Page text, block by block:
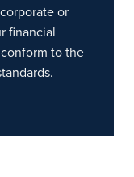
or
financial
to the